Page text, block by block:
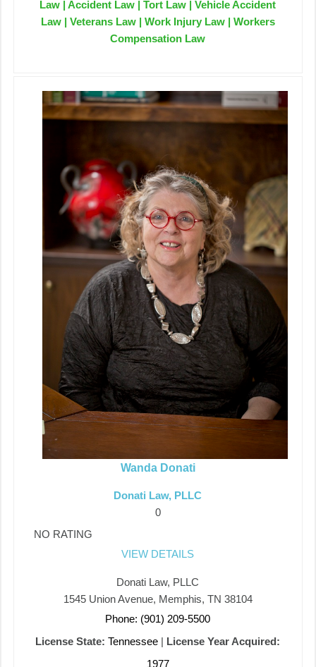
Law | Accident Law | Tort Law | Vehicle Accident
Law | Veterans Law | Work Injury Law | Workers
Compensation Law
Wanda Donati
Donati Law, PLLC
0
NO RATING
VIEW DETAILS
Donati Law, PLLC
1545 Union Avenue, Memphis, TN 38104
Phone: (901) 209-5500
License State: Tennessee | License Year Acquired:
1977